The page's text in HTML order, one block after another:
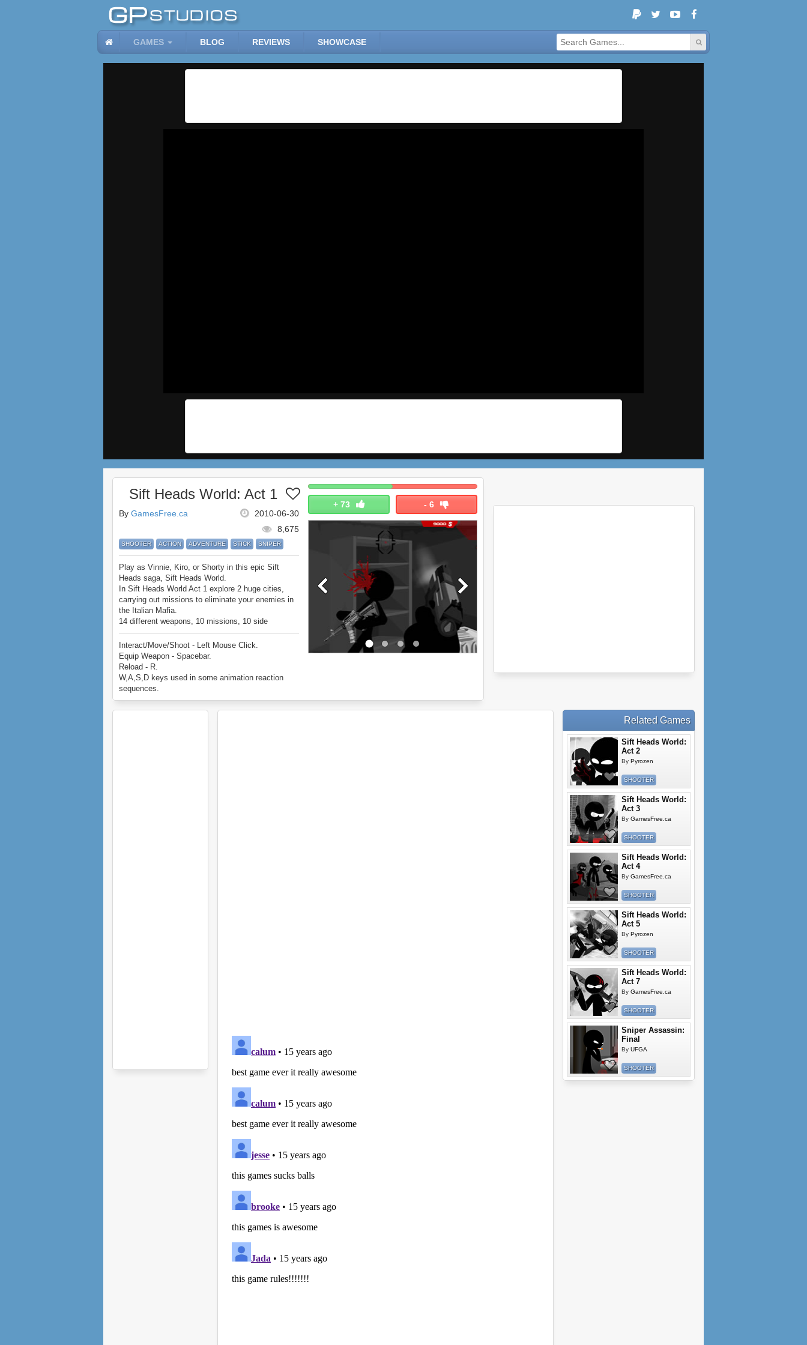
GAMES BLOG REVIEWS SHOWCASE
+ 73 - 6
Sift Heads World: Act 1
2010-06-30
By GamesFree.ca
8,675
SHOOTER ACTION ADVENTURE STICK SNIPER
Play as Vinnie, Kiro, or Shorty in this epic Sift
Heads saga, Sift Heads World.
In Sift Heads World Act 1 explore 2 huge cities,
carrying out missions to eliminate your enemies in
the Italian Mafia.
14 different weapons, 10 missions, 10 side
missions, and more.
Can you beat Sift Heads World Act 1?
Interact/Move/Shoot - Left Mouse Click.
Equip Weapon - Spacebar.
Reload - R.
W,A,S,D keys used in some animation reaction
sequences.
Related Games
Sift Heads World:
Act 2
By Pyrozen
SHOOTER
Sift Heads World:
Act 3
By GamesFree.ca
SHOOTER
Sift Heads World:
Act 4
By GamesFree.ca
SHOOTER
Sift Heads World:
Act 5
By Pyrozen
SHOOTER
Sift Heads World:
Act 7
By GamesFree.ca
SHOOTER
Sniper Assassin:
Final
By UFGA
SHOOTER